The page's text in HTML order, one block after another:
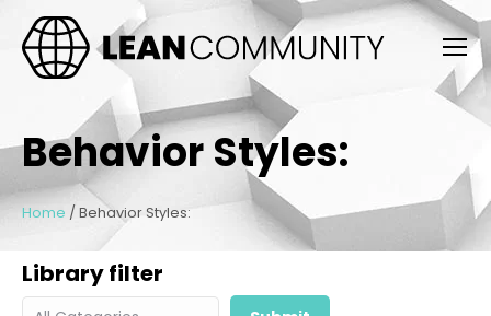
Behavior Styles:
Home / Behavior Styles:
Library filter